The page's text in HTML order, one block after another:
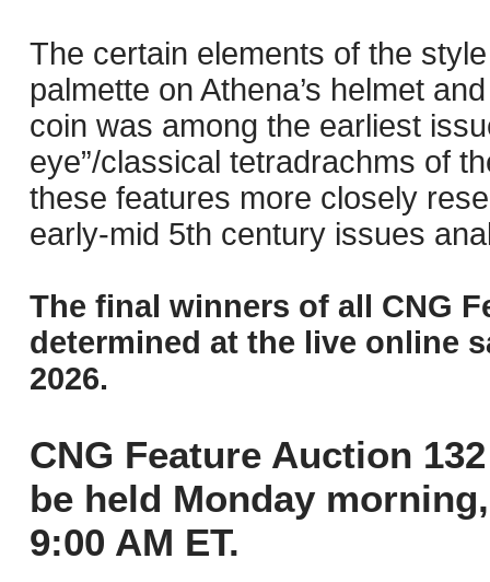
The certain elements of the
palmette on Athena’s helmet
coin was among the earliest
eye”/classical tetradrachms of
these features more closely
early-mid 5th century issues
The final winners of all CNG
determined at the live online
2026.
CNG Feature Auction
be held Monday
9:00 AM ET.